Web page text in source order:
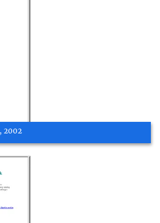
2002